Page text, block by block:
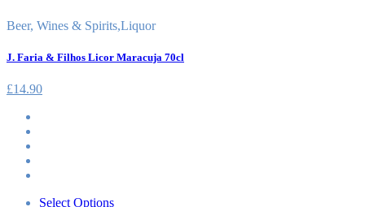
Beer, Wines & Spirits,Liquor
J. Faria & Filhos Licor Maracuja 70cl
£14.90
Select Options